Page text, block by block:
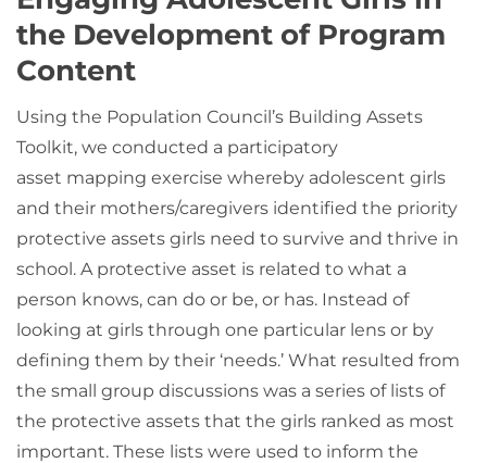
the Development of Program
Content
Using the Population Council’s Building Assets
Toolkit, we conducted a participatory
asset mapping exercise whereby adolescent girls
and their mothers/caregivers identified the priority
protective assets girls need to survive and thrive in
school. A protective asset is related to what a
person knows, can do or be, or has. Instead of
looking at girls through one particular lens or by
defining them by their ‘needs.’ What resulted from
the small group discussions was a series of lists of
the protective assets that the girls ranked as most
important. These lists were used to inform the